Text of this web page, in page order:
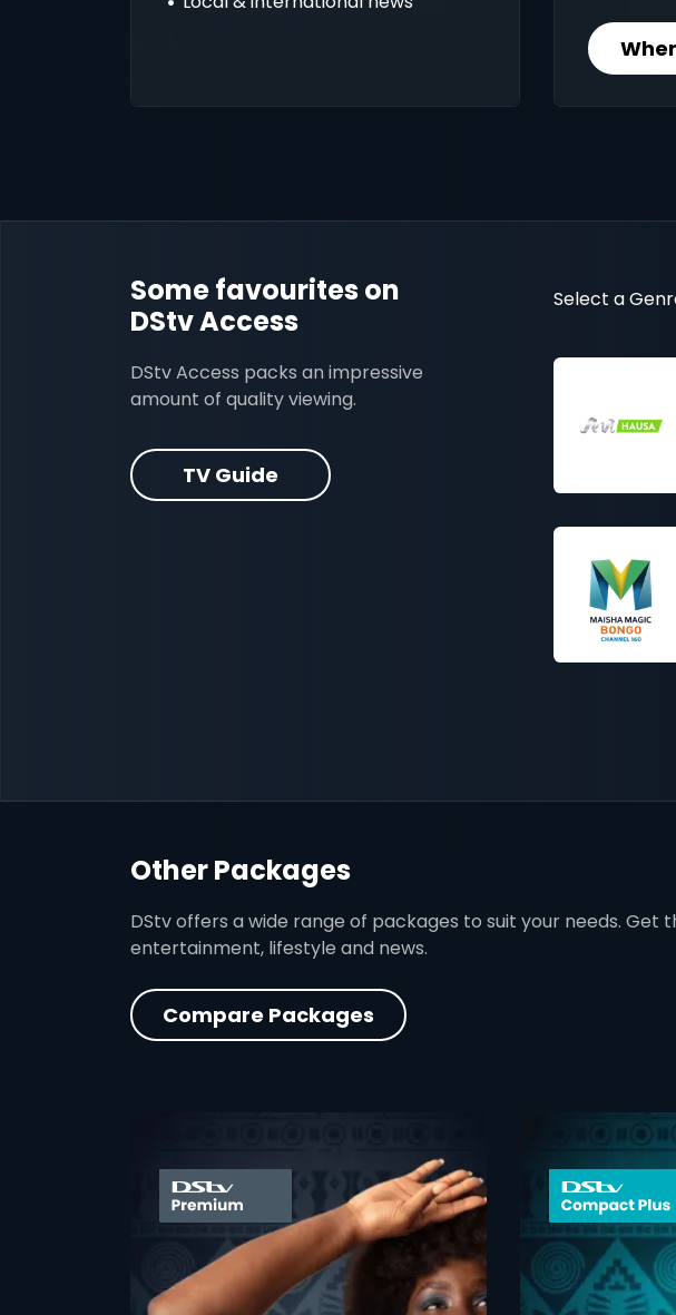
Some favourites on
DStv Access
DStv Access packs an impressive
amount of quality viewing.
TV Guide
Select a
Other Packages
DStv offers a wide range of packages to suit your needs. Get
entertainment, lifestyle and news.
Compare Packages
card info opener